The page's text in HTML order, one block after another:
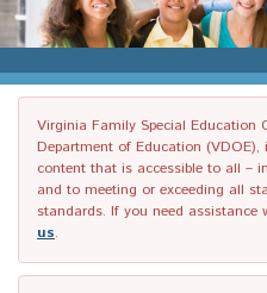
Virginia Family Special Education
Department of Education
content that is accessible to all –
and to meeting or exceeding all
standards. If you need assistance
us.